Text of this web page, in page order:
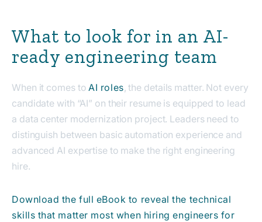
What to look for in an AI-
ready engineering team
When it comes toAI roles, the details matter. Not every
candidate with “AI” on their resume is equipped to lead
a data center modernization project. Leaders need to
distinguish between basic automation experience and
advanced AI expertise to make the right engineering
hire.
Download the full eBook to reveal the technical
skills that matter most when hiring engineers for